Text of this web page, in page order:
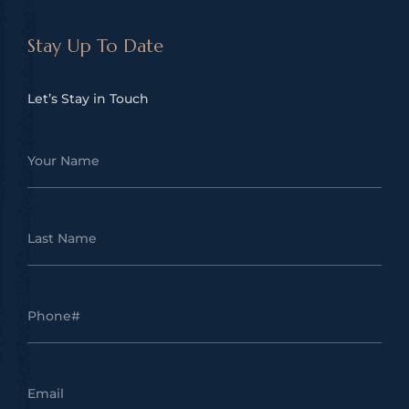
Stay Up To Date
Let’s Stay in Touch